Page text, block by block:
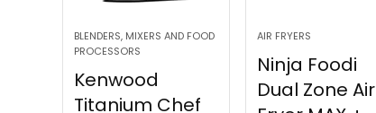
BLENDERS, MIXERS AND FOOD
PROCESSORS
Kenwood
Titanium Chef
AIR FRYERS
Ninja Foodi
Dual Zone Air